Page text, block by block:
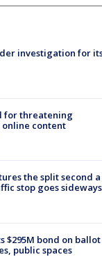
investigation for
for threatening
content
the split second a
stop goes sideways
$295M bond on
public spaces